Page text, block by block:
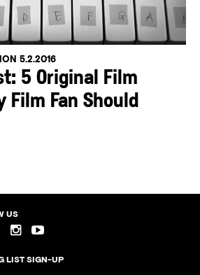
5.2.2016
5 Original Film
Film Fan Should
US
LIST SIGN-UP